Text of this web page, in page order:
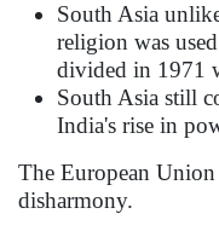
South Asia
religion was
divided in 1971
South Asia still
India's rise in
The European Union
disharmony.